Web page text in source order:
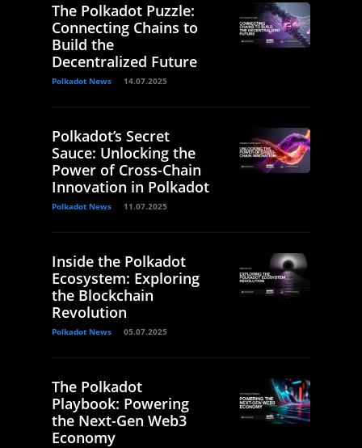
The Polkadot Puzzle:
Connecting Chains to
Build the
Decentralized Future
Polkadot News 14.07.2025
Polkadot’s Secret
Sauce: Unlocking the
Power of Cross-Chain
Innovation in Polkadot
Polkadot News 11.07.2025
Inside the Polkadot
Ecosystem: Exploring
the Blockchain
Revolution
Polkadot News 05.07.2025
The Polkadot
Playbook: Powering
the Next-Gen Web3
Economy